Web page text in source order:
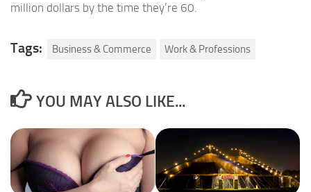
million dollars by the time they’re 60.
Tags: Business & Commerce Work & Professions
YOU MAY ALSO LIKE...